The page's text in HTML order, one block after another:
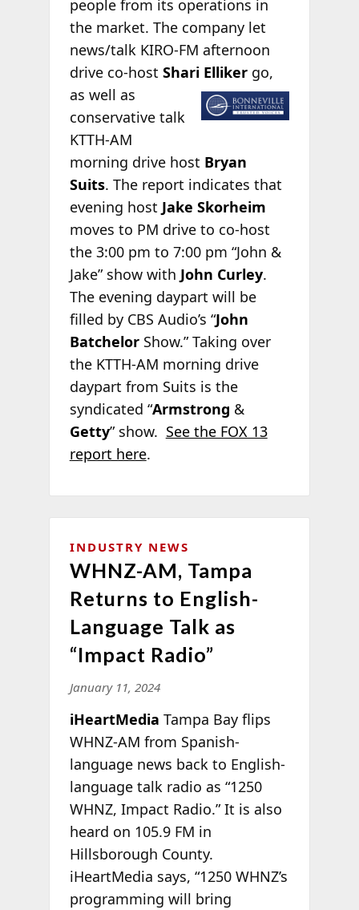
people from its operations in
the market. The company let
news/talk KIRO-FM afternoon
drive co-host Shari Ellikergo,
as well as
conservative talk
KTTH-AM
morning drive host Bryan
Suits. The report indicates that
evening host Jake Skorheim
moves to PM drive to co-host
the 3:00 pm to 7:00 pm “John &
Jake” show with John Curley.
The evening daypart will be
filled by CBS Audio’s “John
BatchelorShow.” Taking over
the KTTH-AM morning drive
daypart from Suits is the
syndicated “Armstrong &
Getty” show. See the FOX 13
report here.
INDUSTRY NEWS
WHNZ-AM, Tampa
Returns to English-
Language Talk as
“Impact Radio”
January 11, 2024
iHeartMedia Tampa Bay flips
WHNZ-AM from Spanish-
language news back to English-
language talk radio as “1250
WHNZ, Impact Radio.” It is also
heard on 105.9 FM in
Hillsborough County.
iHeartMedia says, “1250 WHNZ’s
programming will bring